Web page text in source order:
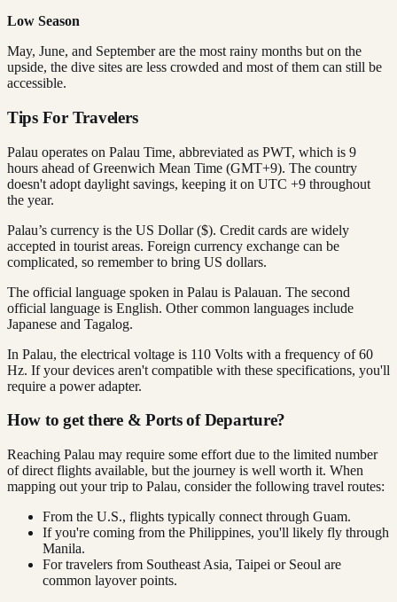
Low Season
May, June, and September are the most rainy months but on the
upside, the dive sites are less crowded and most of them can still be
accessible.
Tips For Travelers
Palau operates on Palau Time, abbreviated as PWT, which is 9
hours ahead of Greenwich Mean Time (GMT+9). The country
doesn't adopt daylight savings, keeping it on UTC +9 throughout
the year.
Palau’s currency is the US Dollar ($). Credit cards are widely
accepted in tourist areas. Foreign currency exchange can be
complicated, so remember to bring US dollars.
The official language spoken in Palau is Palauan. The second
official language is English. Other common languages include
Japanese and Tagalog.
In Palau, the electrical voltage is 110 Volts with a frequency of 60
Hz. If your devices aren't compatible with these specifications, you'll
require a power adapter.
How to get there & Ports of Departure?
Reaching Palau may require some effort due to the limited number
of direct flights available, but the journey is well worth it. When
mapping out your trip to Palau, consider the following travel routes:
From the U.S., flights typically connect through Guam.
If you're coming from the Philippines, you'll likely fly through
Manila.
For travelers from Southeast Asia, Taipei or Seoul are
common layover points.